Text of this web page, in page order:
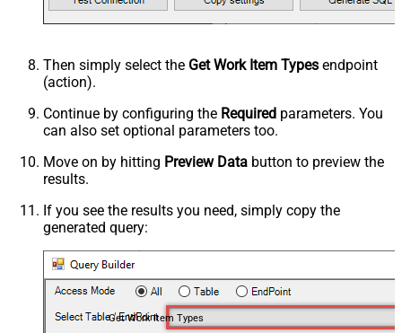
Then simply select the Get Work Item Types endpoint
(action).
Continue by configuring the Required parameters. You
can also set optional parameters too.
Move on by hitting Preview Data button to preview the
results.
If you see the results you need, simply copy the
generated query:
Get Work Item Types